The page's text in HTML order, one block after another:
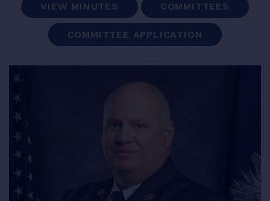
VIEW MINUTES COMMITTEES
COMMITTEE APPLICATION